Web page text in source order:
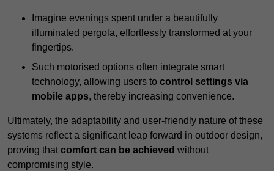
Imagine evenings spent under a beautifully
illuminated pergola, effortlessly transformed at your
fingertips.
Such motorised options often integrate smart
technology, allowing users to control settings via
mobile apps, thereby increasing convenience.
Ultimately, the adaptability and user-friendly nature of these
systems reflect a significant leap forward in outdoor design,
proving that comfort can be achieved without
compromising style.